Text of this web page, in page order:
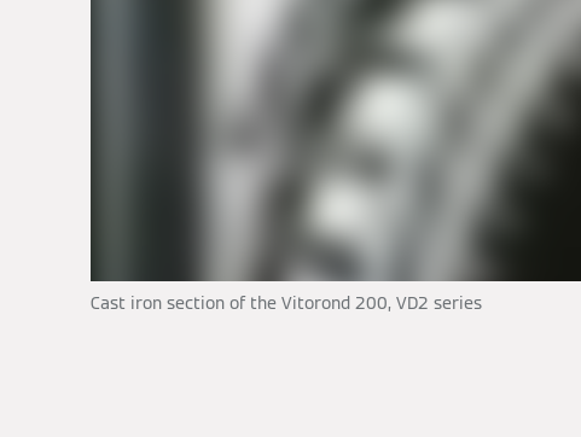
Cast iron section of the Vitorond 200, VD2 series